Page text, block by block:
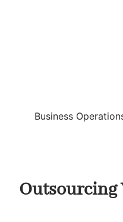
Business
Outsourcing